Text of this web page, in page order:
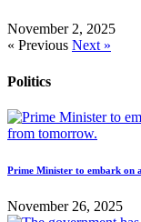
November 2, 2025
« Previous Next »
Politics
Prime Minister to embark
November 26, 2025